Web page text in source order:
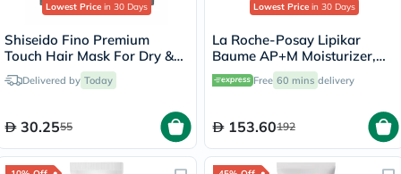
Lowest Price in 30 Days
Shiseido Fino Premium
Touch Hair Mask For Dry &
Frizzy Hair 230g
Delivered by Today
30.2555
Lowest Price in 30 Days
La Roche-Posay Lipikar
Baume AP+M Moisturizer,
Dry Skin - 400ml
Free 60 mins delivery
153.60192